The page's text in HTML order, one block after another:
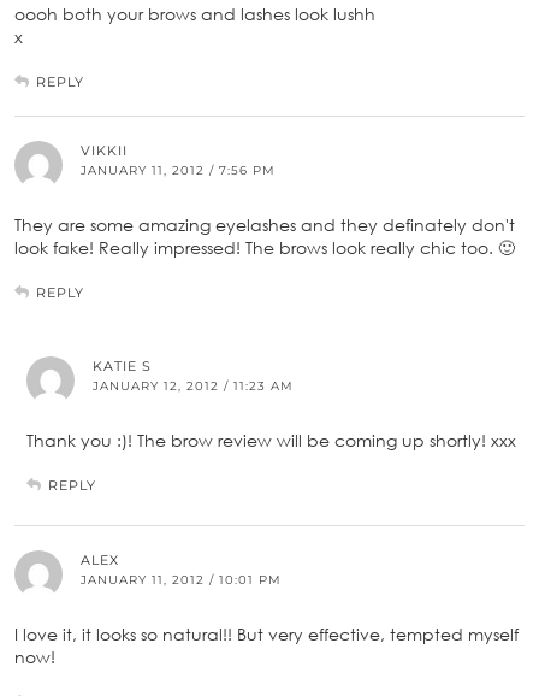
oooh both your brows and lashes look lushh
x
REPLY
VIKKII
JANUARY 11, 2012 / 7:56 PM
They are some amazing eyelashes and they definately don't
look fake! Really impressed! The brows look really chic too. 🙂
REPLY
KATIE S
JANUARY 12, 2012 / 11:23 AM
Thank you :)! The brow review will be coming up shortly! xxx
REPLY
ALEX
JANUARY 11, 2012 / 10:01 PM
I love it, it looks so natural!! But very effective, tempted myself
now!